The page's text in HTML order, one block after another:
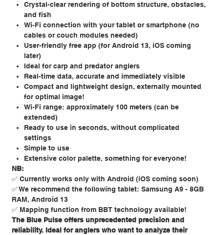
Crystal-clear rendering of bottom structure, obstacles,
and fish
Wi-Fi connection with your tablet or smartphone (no
cables or couch modules needed)
User-friendly free app (for Android 13, iOS coming
later)
Ideal for carp and predator anglers
Real-time data, accurate and immediately visible
Compact and lightweight design, externally mounted
for optimal image!
Wi-Fi range: approximately 100 meters (can be
extended)
Ready to use in seconds, without complicated
settings
Simple to use
Extensive color palette, something for everyone!
NB:
✅ Currently works only with Android (iOS coming soon)
✅ We recommend the following tablet: Samsung A9 - 8GB
RAM, Android 13
✅ Mapping function from BBT technology available!
The Blue Pulse offers unprecedented precision and
reliability. Ideal for anglers who want to analyze their